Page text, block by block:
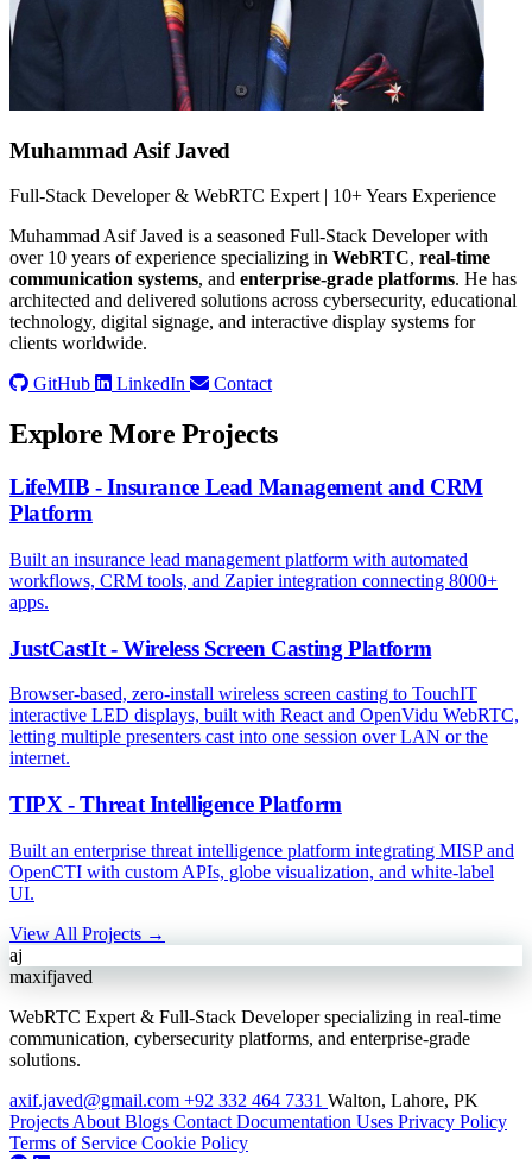
Muhammad Asif Javed
Full-Stack Developer & WebRTC Expert | 10+ Years Experience
Muhammad Asif Javed is a seasoned Full-Stack Developer with
over 10 years of experience specializing in WebRTC, real-time
communication systems, and enterprise-grade platforms. He has
architected and delivered solutions across cybersecurity, educational
technology, digital signage, and interactive display systems for
clients worldwide.
GitHub
LinkedIn Contact
Explore More Projects
LifeMIB - Insurance Lead Management and CRM
Platform
Built an insurance lead management platform with automated
workflows, CRM tools, and Zapier integration connecting 8000+
apps.
JustCastIt - Wireless Screen Casting Platform
Browser-based, zero-install wireless screen casting to TouchIT
interactive LED displays, built with React and OpenVidu WebRTC,
letting multiple presenters cast into one session over LAN or the
internet.
TIPX - Threat Intelligence Platform
Built an enterprise threat intelligence platform integrating MISP and
OpenCTI with custom APIs, globe visualization, and white-label
UI.
View All Projects →
aj
maxifjaved
WebRTC Expert & Full-Stack Developer specializing in real-time
communication, cybersecurity platforms, and enterprise-grade
solutions.
axif.javed@gmail.com +92 332 464 7331 Walton, Lahore, PK
Projects About Blogs Contact Documentation Uses Privacy Policy
Terms of Service Cookie Policy